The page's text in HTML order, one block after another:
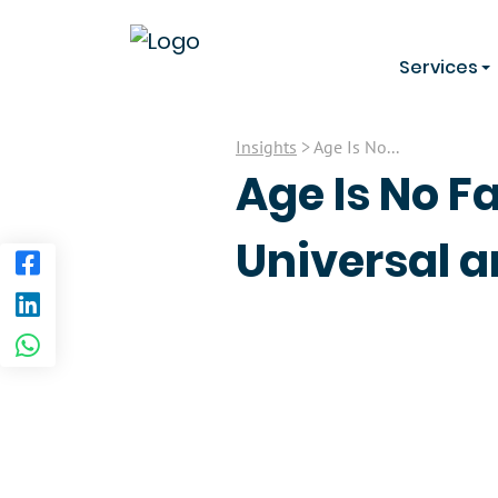
Services
Insights > Age Is No...
Age Is No
Universal